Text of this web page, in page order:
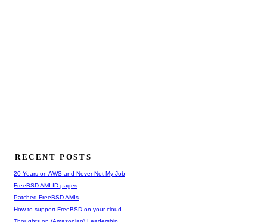
RECENT POSTS
20 Years on AWS and Never Not My Job
FreeBSD AMI ID pages
Patched FreeBSD AMIs
How to support FreeBSD on your cloud